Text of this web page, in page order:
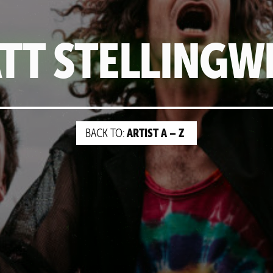
BACK TO: ARTIST A – Z